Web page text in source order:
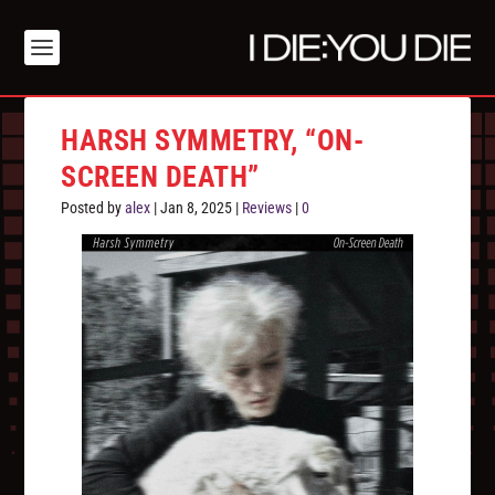
HARSH SYMMETRY, “ON-
SCREEN DEATH”
Posted byalex |Jan 8, 2025 | Reviews |0